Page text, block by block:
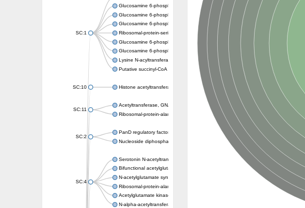
SC:1
Glucosamine 6-phosphate N-acetyltransferase
Glucosamine 6-phosphate N-acetyltransferase
Glucosamine 6-phosphate N-acetyltransferase
Ribosomal-protein-serine acetyltransferase RimL
Glucosamine 6-phosphate N-acetyltransferase
Glucosamine 6-phosphate N-acetyltransferase
Lysine N-acyltransferase MbtK
Putative succinyl-CoA transferase Rv0802c
SC:10 Histone acetyltransferase
SC:11
Acetyltransferase, GNAT family
Ribosomal-protein-alanine acetyltransferase
SC:2
PanD regulatory factor
Nucleoside diphosphate-linked moiety X motif 6
SC:4
Serotonin N-acetyltransferase
Bifunctional acetylglutamate kinase/N-acetyl-gamma-glutamyl-phosphate reductase
N-acetylglutamate synthase, mitochondrial
Ribosomal-protein-alanine acetyltransferase
Acetylglutamate kinase
N-alpha-acetyltransferase NAT5